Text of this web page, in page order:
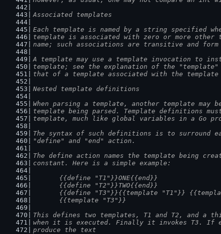
Associated templates
Each template is named by a string specified
template is associated with zero or more other
name; such associations are transitive and form
A template may use a template invocation to
template; see the explanation of the "template"
that of a template associated with the
Nested template definitions
When parsing a template, another template may
template being parsed. Template definitions
template, much like global variables in a Go
The syntax of such definitions is to surround
"define" and "end" action.
The define action names the template being
constant. Here is a simple example:
	{{define "T1"}}ONE{{end}}
	{{define "T2"}}TWO{{end}}
{{define "T3"}}{{template "T1"}}
	{{template "T3"}}
This defines two templates, T1 and T2, and a
when it is executed. Finally it invokes T3. If
produce the text